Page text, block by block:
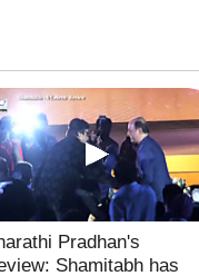
Pradhan's
Shamitabh has